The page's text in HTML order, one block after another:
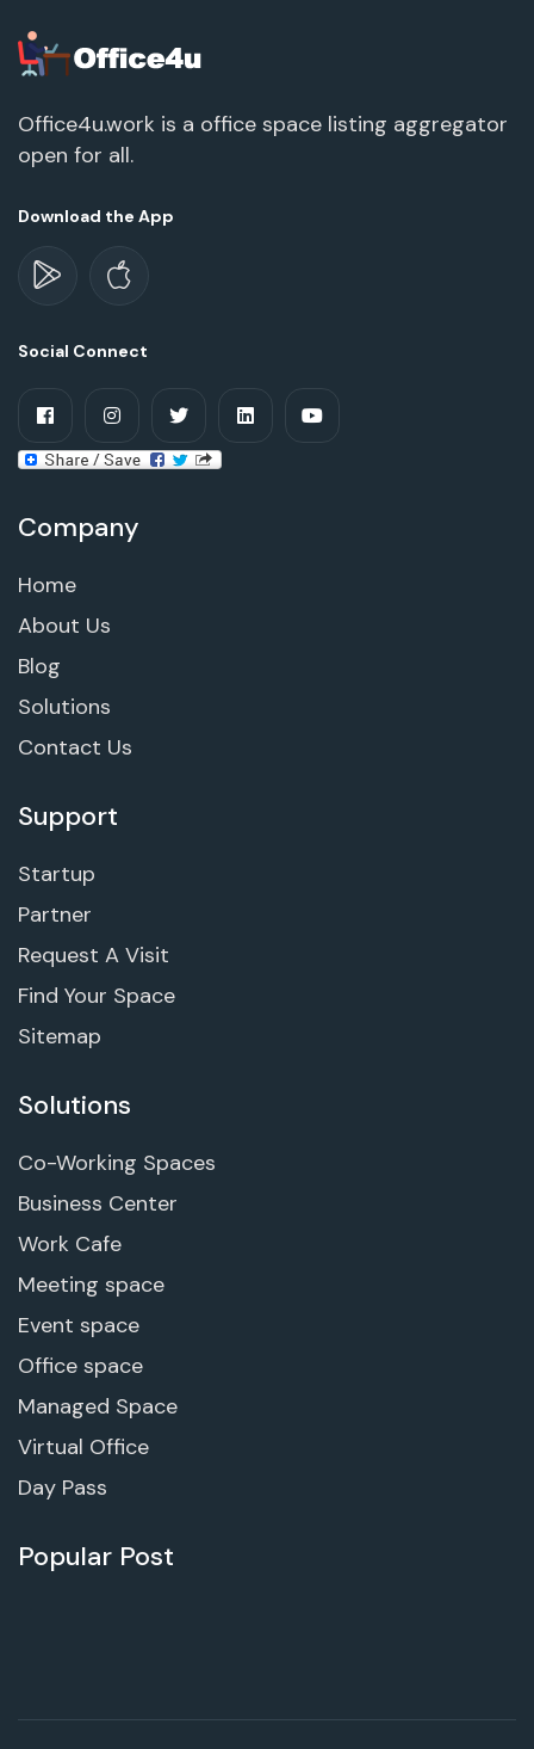
Office4u.work is a office space listing aggregator
open for all.
Download the App
Social Connect
Company
Home
About Us
Blog
Solutions
Contact Us
Support
Startup
Partner
Request A Visit
Find Your Space
Sitemap
Solutions
Co-Working Spaces
Business Center
Work Cafe
Meeting space
Event space
Office space
Managed Space
Virtual Office
Day Pass
Popular Post